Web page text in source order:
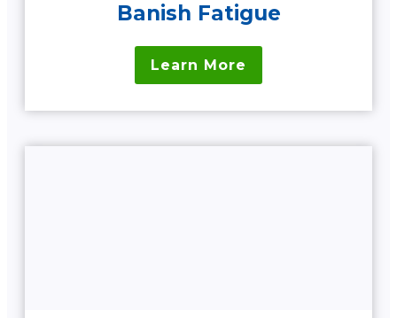
Banish Fatigue
Learn More